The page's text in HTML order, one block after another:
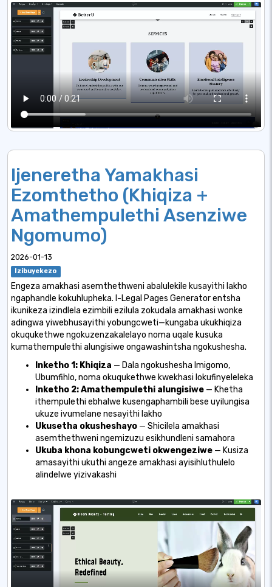
Ijeneretha Yamakhasi
Ezomthetho (Khiqiza +
Amathempulethi Asenziwe
Ngomumo)
2026-01-13
Izibuyekezo
Engeza amakhasi asemthethweni abalulekile kusayithi lakho
ngaphandle kokuhlupheka. I-Legal Pages Generator entsha
ikunikeza izindlela ezimbili ezilula zokudala amakhasi wonke
adingwa yiwebhusayithi yobungcweti—kungaba ukukhiqiza
okuqukethwe ngokuzenzakalelayo noma uqale kusuka
kumathempulethi alungisiwe ongawashintsha ngokushesha.
Inketho 1: Khiqiza — Dala ngokushesha Imigomo,
Ubumfihlo, noma okuqukethwe kwekhasi lokufinyeleleka
Inketho 2: Amathempulethi alungisiwe — Khetha
ithempulethi ebhalwe kusengaphambili bese uyilungisa
ukuze ivumelane nesayithi lakho
Ukusetha okusheshayo — Shicilela amakhasi
asemthethweni ngemizuzu esikhundleni samahora
Ukuba khona kobungcweti okwengeziwe — Kusiza
amasayithi ukuthi angeze amakhasi ayisihluthulelo
alindelwe yizivakashi